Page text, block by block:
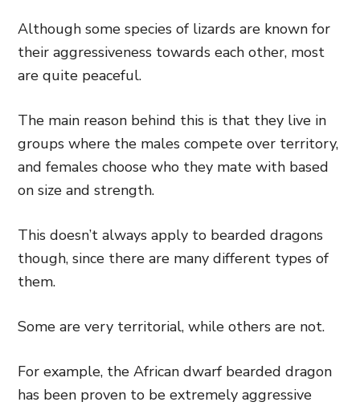
Although some species of lizards are known for
their aggressiveness towards each other, most
are quite peaceful.
The main reason behind this is that they live in
groups where the males compete over territory,
and females choose who they mate with based
on size and strength.
This doesn’t always apply to bearded dragons
though, since there are many different types of
them.
Some are very territorial, while others are not.
For example, the African dwarf bearded dragon
has been proven to be extremely aggressive